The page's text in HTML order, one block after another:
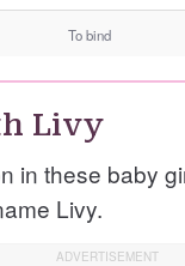
To bind
Livy
in these baby
Livy.